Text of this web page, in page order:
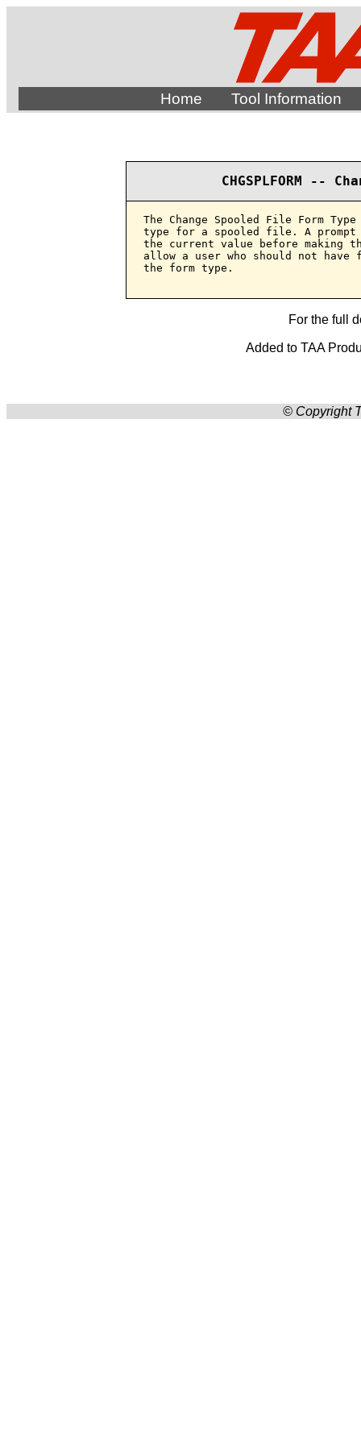
Home Tool Information
CHGSPLFORM --
The Change Spooled File Form
type for a spooled file. A prompt
the current value before making
allow a user who should not have
the form type.
For the full
Added to TAA
© Copyright